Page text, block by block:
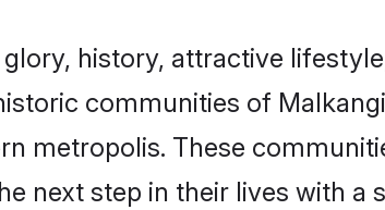
history, attractive
communities of
metropolis. These
next step in their lives with a